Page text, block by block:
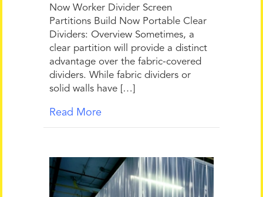
Now Worker Divider Screen
Partitions Build Now Portable Clear
Dividers: Overview Sometimes, a
clear partition will provide a distinct
advantage over the fabric-covered
dividers. While fabric dividers or
solid walls have […]
Read More